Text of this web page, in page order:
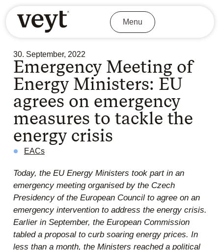
Menu
30. September, 2022
Emergency Meeting of
Energy Ministers: EU
agrees on emergency
measures to tackle the
energy crisis
EACs
Today, the EU Energy Ministers took part in an
emergency meeting organised by the Czech
Presidency of the European Council to agree on an
emergency intervention to address the energy crisis.
Earlier in September, the European Commission
tabled a proposal to curb soaring energy prices. In
less than a month, the Ministers reached a political